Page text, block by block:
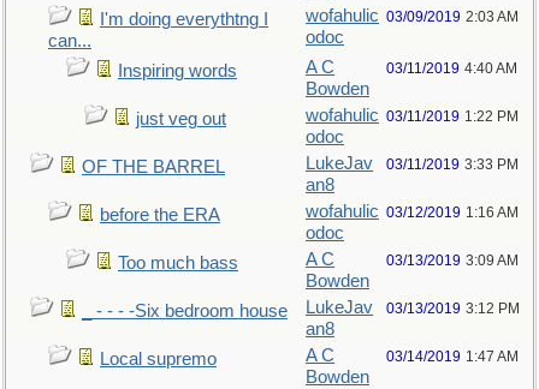
I'm doing everythtng I
can...
wofahulic
odoc
03/09/2019 2:03 AM
Inspiring words
A C
Bowden
03/11/2019 4:40 AM
just veg out
wofahulic
odoc
03/11/2019 1:22 PM
OF THE BARREL
LukeJav
an8
03/11/2019 3:33 PM
before the ERA
wofahulic
odoc
03/12/2019 1:16 AM
Too much bass
A C
Bowden
03/13/2019 3:09 AM
_ - - - -Six bedroom house
LukeJav
an8
03/13/2019 3:12 PM
Local supremo
A C
Bowden
03/14/2019 1:47 AM